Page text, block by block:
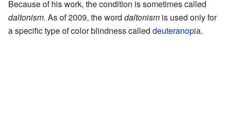
Because of his work, the condition is sometimes called
daltonism. As of 2009, the word daltonism is used only for
a specific type of color blindness called deuteranopia.